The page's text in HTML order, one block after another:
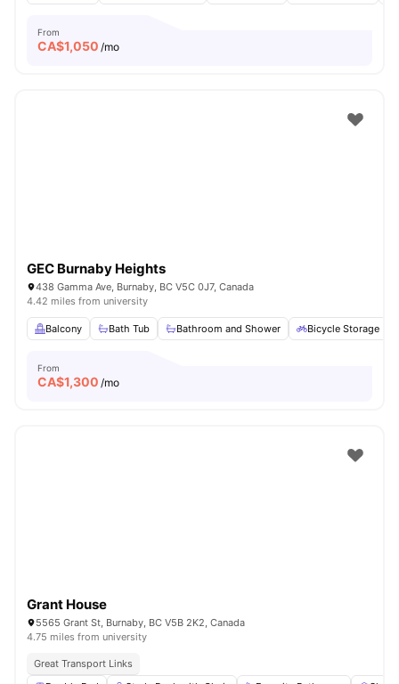
From
CA$1,050 /mo
GEC Burnaby Heights
438 Gamma Ave, Burnaby, BC V5C 0J7, Canada
4.42 miles from university
Balcony Bath Tub Bathroom and Shower Bicycle Storage
From
CA$1,300 /mo
Grant House
5565 Grant St, Burnaby, BC V5B 2K2, Canada
4.75 miles from university
Great Transport Links